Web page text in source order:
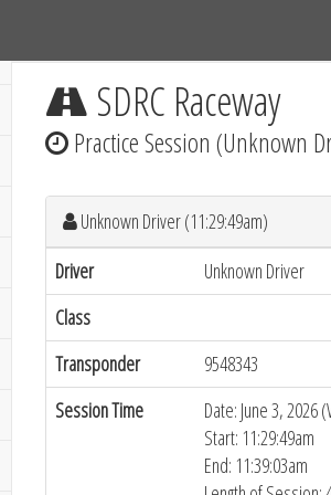
SDRC Raceway
Practice Session (Unknown
Unknown Driver (11:29:49am)
Driver
Unknown Driver
Class
Transponder
9548343
Session Time
Date: June 3, 2026
Start: 11:29:49am
End: 11:39:03am